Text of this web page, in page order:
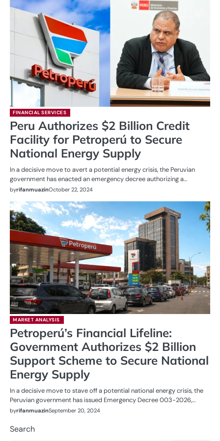
FINANCIAL SERVICES
Peru Authorizes $2 Billion Credit
Facility for Petroperú to Secure
National Energy Supply
In a decisive move to avert a potential energy crisis, the Peruvian
government has enacted an emergency decree authorizing a…
byrifanmuazinOctober 22, 2024
MARKET ANALYSIS
Petroperú’s Financial Lifeline:
Government Authorizes $2 Billion
Support Scheme to Secure National
Energy Supply
In a decisive move to stave off a potential national energy crisis, the
Peruvian government has issued Emergency Decree 003-2026,…
byrifanmuazinSeptember 20, 2024
Search